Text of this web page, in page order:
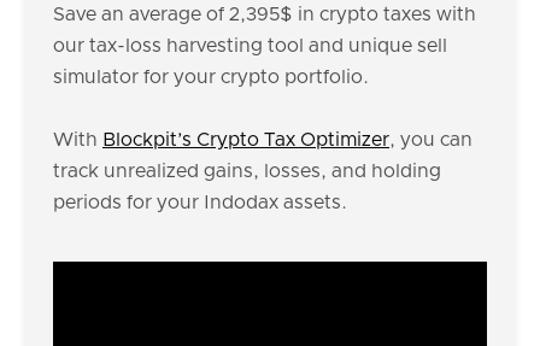
Save an average of 2,395$ in crypto taxes with
our tax-loss harvesting tool and unique sell
simulator for your crypto portfolio.
With Blockpit’s Crypto Tax Optimizer, you can
track unrealized gains, losses, and holding
periods for your Indodax assets.